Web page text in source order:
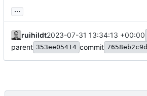
...
ruihildt2023-07-31 13:34:13 +00:00
parent 353ee05414 commit 7658eb2c9d